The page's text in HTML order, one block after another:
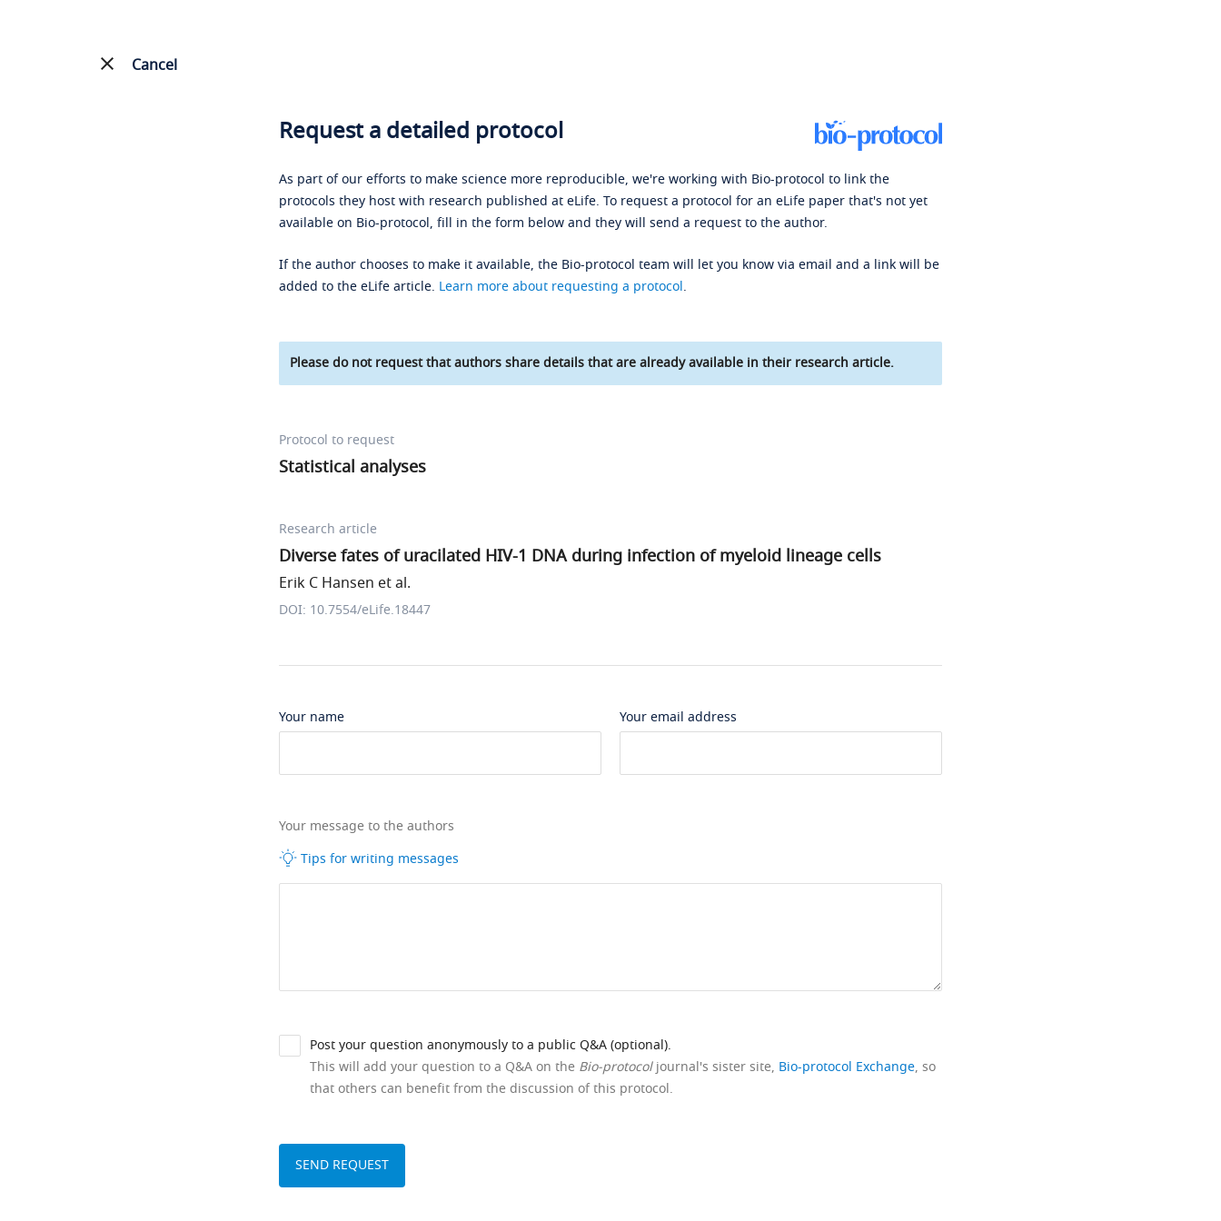
Cancel
Request a detailed protocol
As part of our efforts to make science more reproducible, we're working with Bio-protocol to link the
protocols they host with research published at eLife. To request a protocol for an eLife paper that's not yet
available on Bio-protocol, fill in the form below and they will send a request to the author.
If the author chooses to make it available, the Bio-protocol team will let you know via email and a link will be
added to the eLife article. Learn more about requesting a protocol.
Please do not request that authors share details that are already available in their research article.
Protocol to request
Statistical analyses
Research article
Diverse fates of uracilated HIV-1 DNA during infection of myeloid lineage cells
Erik C Hansen et al.
DOI: 10.7554/eLife.18447
Your name Your email address
Your message to the authors
Tips for writing messages
Post your question anonymously to a public Q&A (optional).
This will add your question to a Q&A on the Bio-protocoljournal's sister site, Bio-protocol Exchange, so
that others can benefit from the discussion of this protocol.